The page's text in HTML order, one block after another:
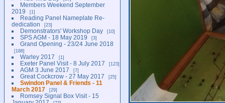
Members Weekend September
2019
1
Reading Panel Nameplate Re-
dedication
23
Demonstrators' Workshop Day 10
SPS AGM - 18 May 2019 3
Grand Opening - 23/24 June 2018
188
Warley 2017 1
Exeter Panel Visit - 8 July 2017 123
AGM 3 June 2017 7
Great Cockcrow - 27 May 2017 25
Swindon Panel & Friends - 11
March 2017
29
Romsey Signal Box Visit - 15